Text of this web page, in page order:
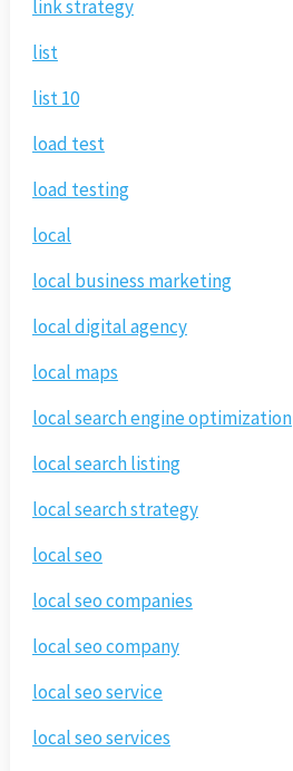
link strategy
list
list 10
load test
load testing
local
local business marketing
local digital agency
local maps
local search engine optimization
local search listing
local search strategy
local seo
local seo companies
local seo company
local seo service
local seo services